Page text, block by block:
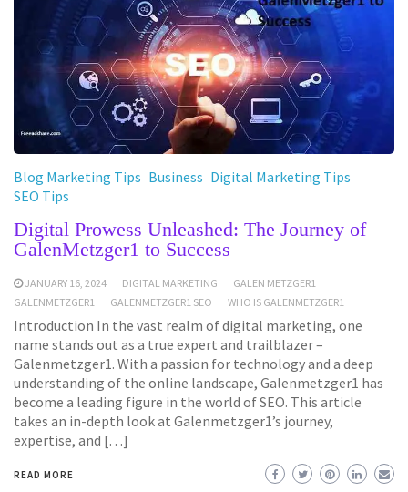
Blog Marketing Tips Business Digital Marketing Tips
SEO Tips
Digital Prowess Unleashed: The Journey of
GalenMetzger1 to Success
JANUARY 16, 2024 DIGITAL MARKETING
GALEN METZGER1
GALENMETZGER1
GALENMETZGER1 SEO WHO IS GALENMETZGER1
Introduction In the vast realm of digital marketing, one
name stands out as a true expert and trailblazer –
Galenmetzger1. With a passion for technology and a deep
understanding of the online landscape, Galenmetzger1 has
become a leading figure in the world of SEO. This article
takes an in-depth look at Galenmetzger1’s journey,
expertise, and […]
READ MORE